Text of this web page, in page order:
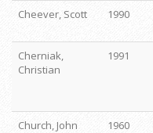
Cheever, Scott
1990
Cherniak,
Christian
1991
Church, John
1960